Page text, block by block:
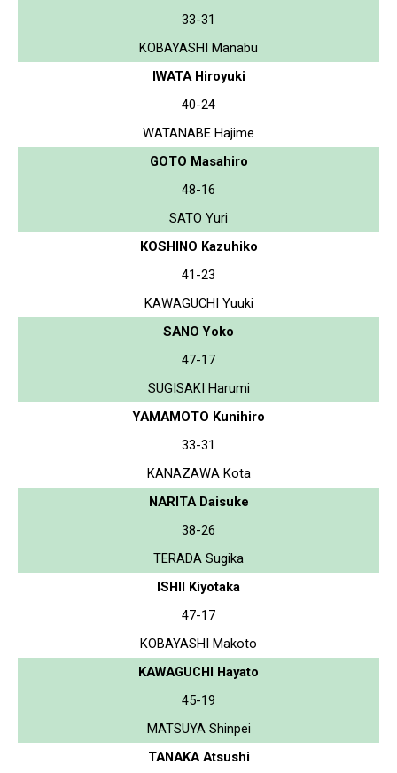
33-31
KOBAYASHI Manabu
IWATA Hiroyuki
40-24
WATANABE Hajime
GOTO Masahiro
48-16
SATO Yuri
KOSHINO Kazuhiko
41-23
KAWAGUCHI Yuuki
SANO Yoko
47-17
SUGISAKI Harumi
YAMAMOTO Kunihiro
33-31
KANAZAWA Kota
NARITA Daisuke
38-26
TERADA Sugika
ISHII Kiyotaka
47-17
KOBAYASHI Makoto
KAWAGUCHI Hayato
45-19
MATSUYA Shinpei
TANAKA Atsushi